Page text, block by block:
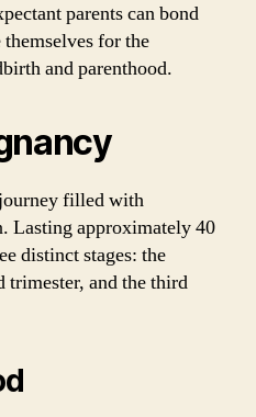
parents can bond
for the
and parenthood.
filled with
Lasting approximately 40
distinct stages: the
trimester, and the third